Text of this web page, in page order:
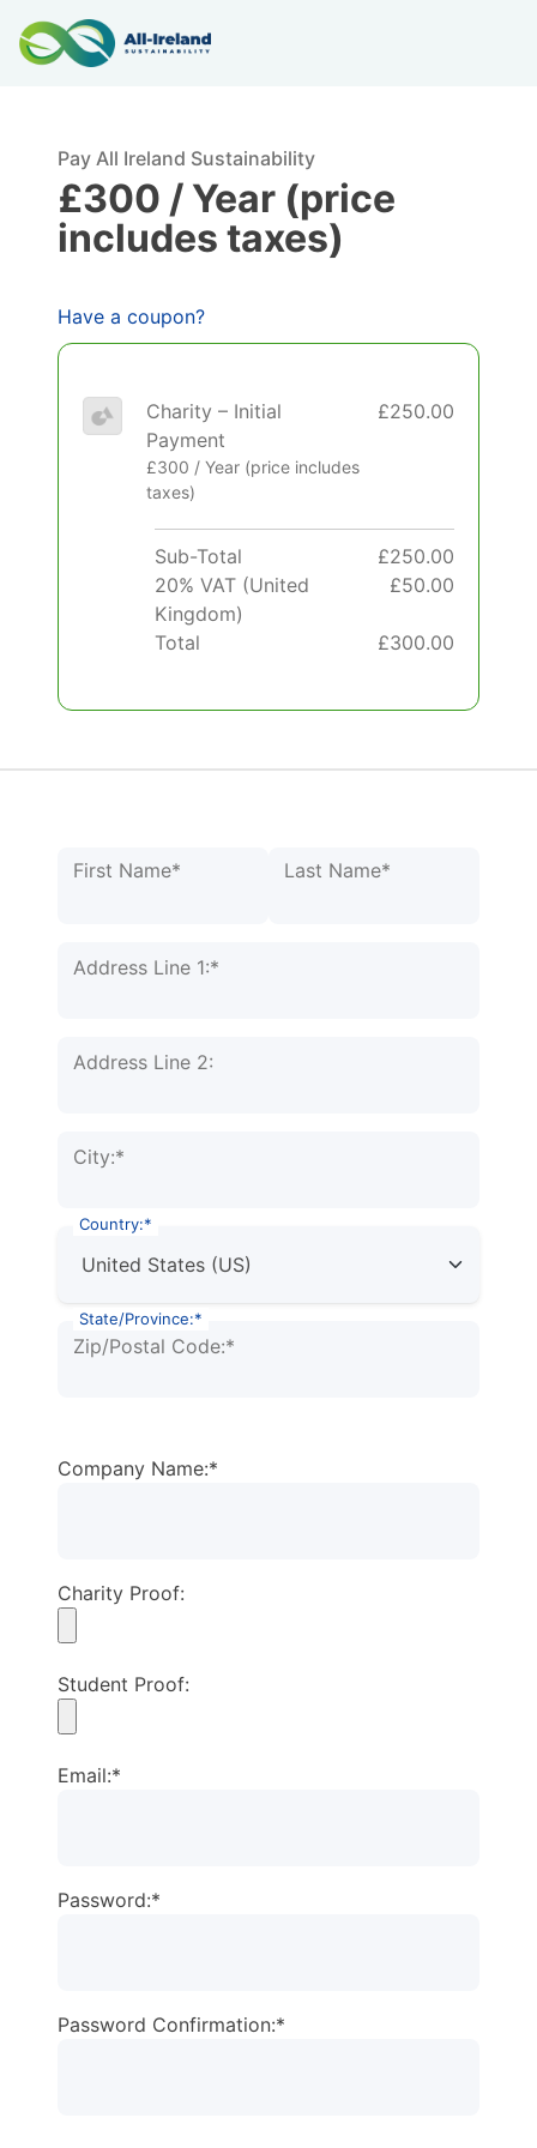
Name:*
First Name* Last Name*
Billing Address
Address Line 1:*
Address Line 2:
City:*
Country:*
State/Province:*
Zip/Postal Code:*
Company Name:*
Charity Proof:
Student Proof:
Email:*
Password:*
Password Confirmation:*
Pay All Ireland Sustainability
£300 / Year (price
includes taxes)
Have a coupon?
Charity – Initial
Payment
£300 / Year (price includes
taxes)
£250.00
Sub-Total
£250.00
20% VAT (United
Kingdom)
£50.00
Total £300.00